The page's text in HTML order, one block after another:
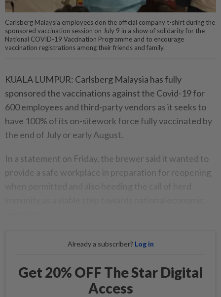
Carlsberg Malaysia employees don the official company t-shirt during the
sponsored vaccination session on July 9 in a show of solidarity for the
National COVID-19 Vaccination Programme and to encourage
vaccination registrations among their friends and family.
KUALA LUMPUR: Carlsberg Malaysia has fully
sponsored the vaccinations against the Covid-19 for
600 employees and third-party vendors as it seeks to
have 100% of its on-sitework force fully vaccinated by
the end of July or early August.
In a statement on Friday, the brewer said it wanted to
provide a safe workplace in preparation for reopening
Already a subscriber? Log in
Get 20% OFF The Star Digital
Access